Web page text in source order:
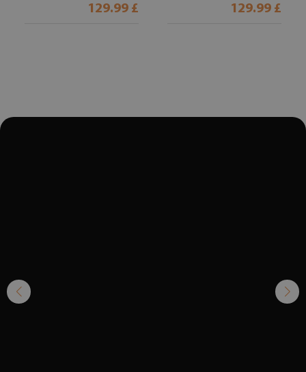
129.99 £ 129.99 £